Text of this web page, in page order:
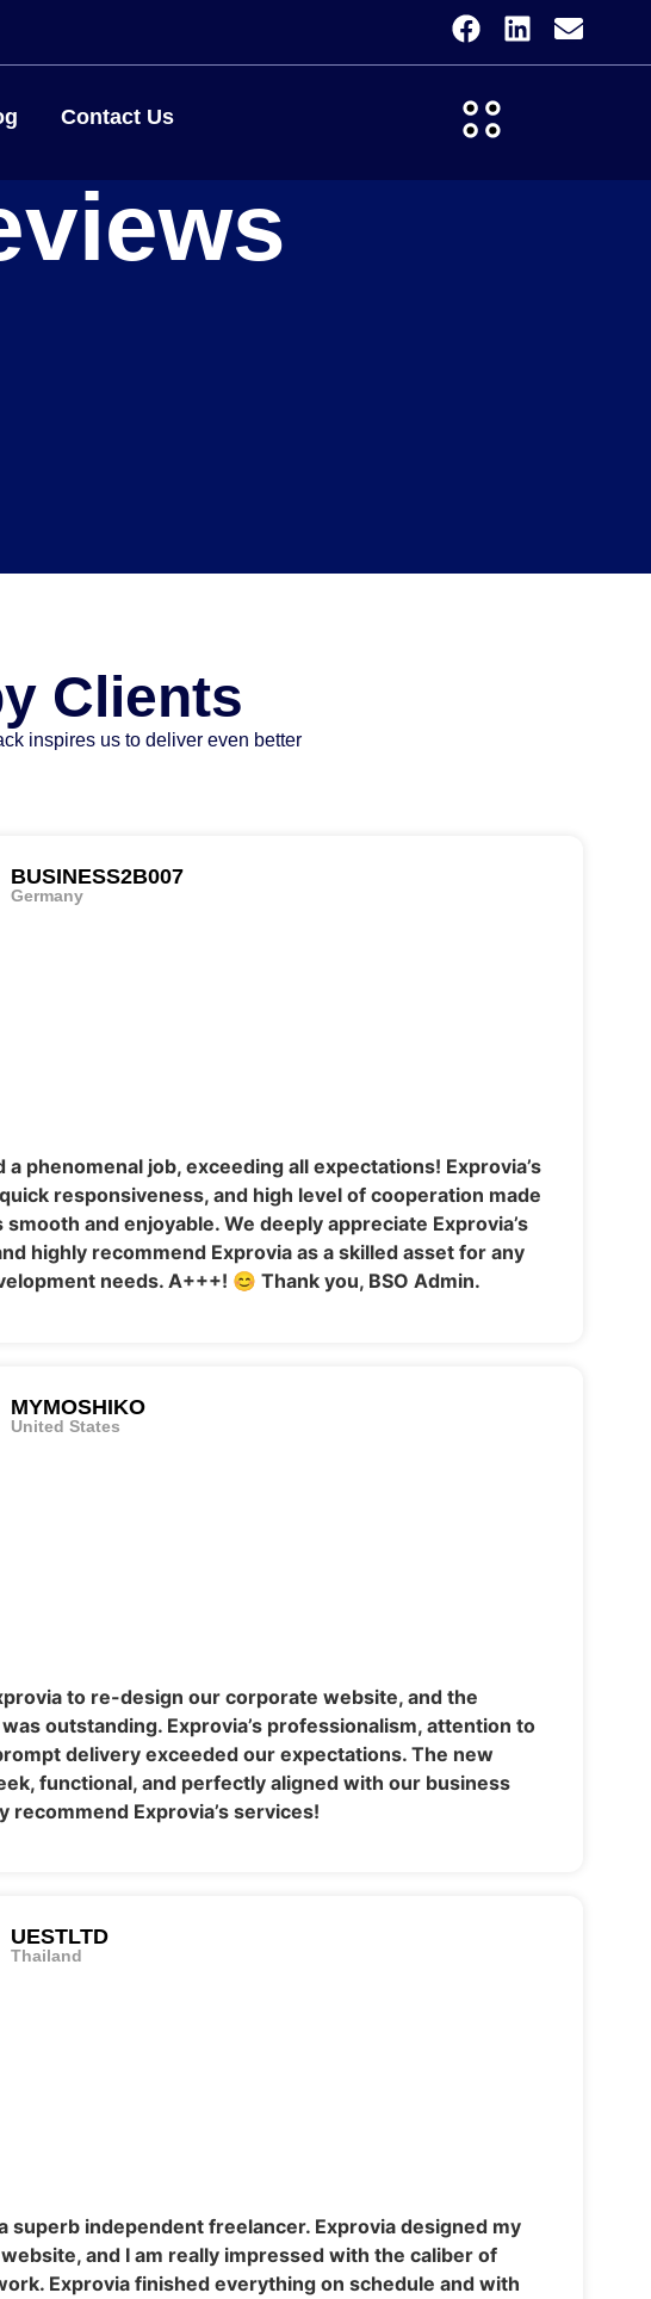
Contact Us
Clients
inspires us to deliver even better
BUSINESS2B007
Germany
a phenomenal job, exceeding all expectations! Exprovia’s
responsiveness, and high level of cooperation made
and enjoyable. We deeply appreciate Exprovia’s
highly recommend Exprovia as a skilled asset for any
needs. A+++! 😊 Thank you, BSO Admin.
MYMOSHIKO
United States
to re-design our corporate website, and the
outstanding. Exprovia’s professionalism, attention to
delivery exceeded our expectations. The new
functional, and perfectly aligned with our business
recommend Exprovia’s services!
UESTLTD
Thailand
superb independent freelancer. Exprovia designed my
and I am really impressed with the caliber of
Exprovia finished everything on schedule and with